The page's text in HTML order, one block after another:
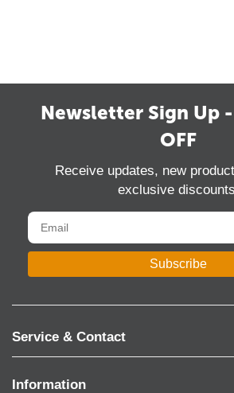
Newsletter Sign Up
OFF
Receive updates, new
exclusive
Subscribe
Service & Contact
Information